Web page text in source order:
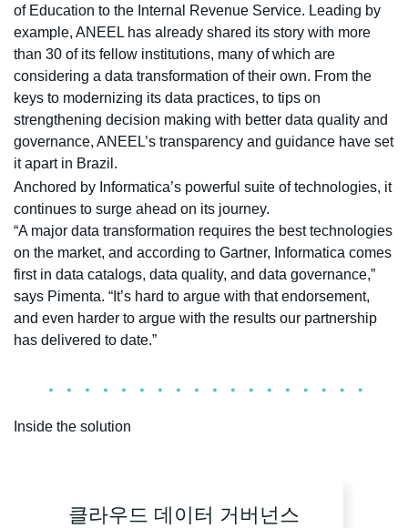
of Education to the Internal Revenue Service. Leading by
example, ANEEL has already shared its story with more
than 30 of its fellow institutions, many of which are
considering a data transformation of their own. From the
keys to modernizing its data practices, to tips on
strengthening decision making with better data quality and
governance, ANEEL’s transparency and guidance have set
it apart in Brazil.
Anchored by Informatica’s powerful suite of technologies, it
continues to surge ahead on its journey.
“A major data transformation requires the best technologies
on the market, and according to Gartner, Informatica comes
first in data catalogs, data quality, and data governance,”
says Pimenta. “It’s hard to argue with that endorsement,
and even harder to argue with the results our partnership
has delivered to date.”
Inside the solution
클라우드 데이터 거버넌스